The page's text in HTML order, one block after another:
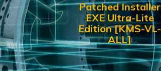
Patched Installer
EXE Ultra-Lite
Edition [KMS-VL-
ALL]